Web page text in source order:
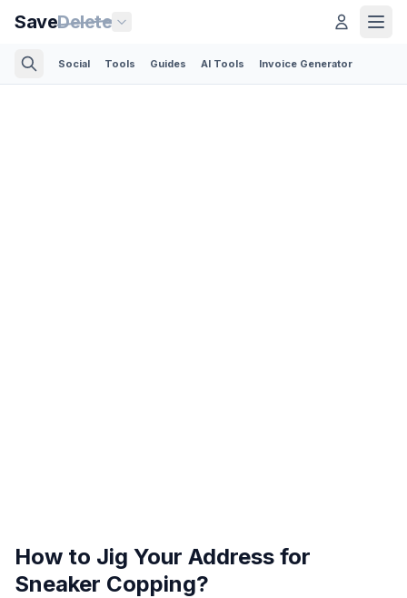
SaveDelete
Social Tools Guides AI Tools Invoice Generator
How to Jig Your Address for
Sneaker Copping?